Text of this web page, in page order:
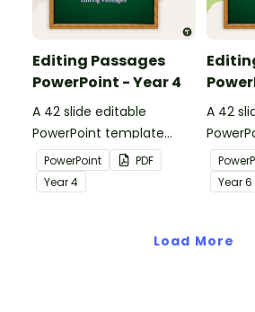
Editing Passages
PowerPoint - Year 4
A 42 slide editable
PowerPoint template
containing editing
passages with answers.
PowerPoint
PDF
Year4
A 42
Year6
Load More